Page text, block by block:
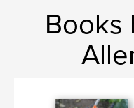
Books